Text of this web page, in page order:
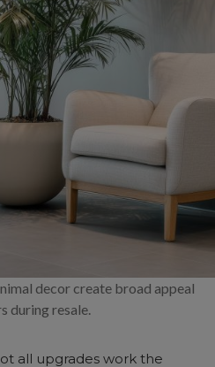
decor create broad appeal
during resale.
all upgrades work the